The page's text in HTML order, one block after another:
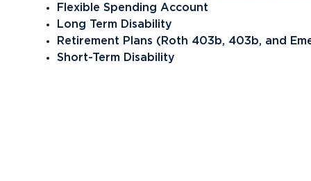
Flexible Spending Account
Long Term Disability
Retirement Plans (Roth 403b, 403b, and
Short-Term Disability
International Students
Transfer to Northwood
Military & Veterans